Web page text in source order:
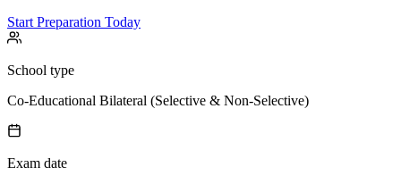
Start Preparation Today
School type
Co-Educational Bilateral (Selective & Non-Selective)
Exam date